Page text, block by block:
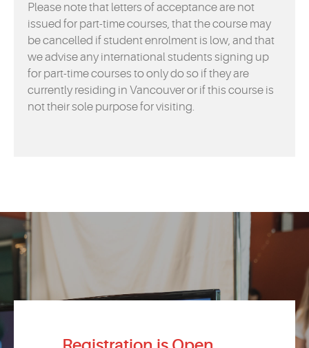
Please note that letters of acceptance are not
issued for part-time courses, that the course may
be cancelled if student enrolment is low, and that
we advise any international students signing up
for part-time courses to only do so if they are
currently residing in Vancouver or if this course is
not their sole purpose for visiting.